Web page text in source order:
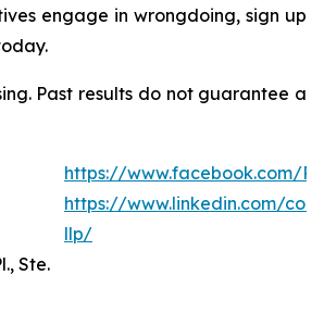
engage in wrongdoing, sign up
Past results do not guarantee a
Ste.
https://www.facebook.com/
https://www.linkedin.com/
llp/